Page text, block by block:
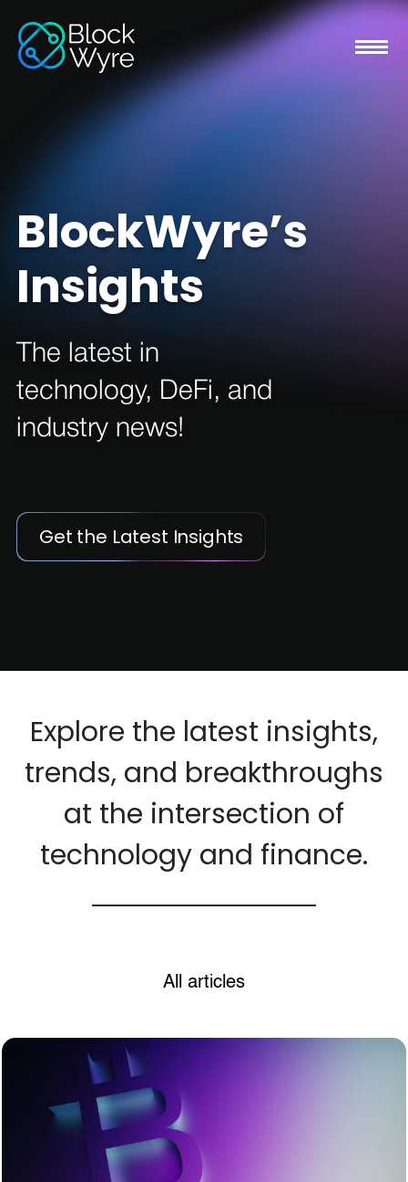
BlockWyre’s
Insights
The latest in
technology, DeFi, and
industry news!
Get the Latest Insights
Explore the latest insights,
trends, and breakthroughs
at the intersection of
technology and finance.
All articles